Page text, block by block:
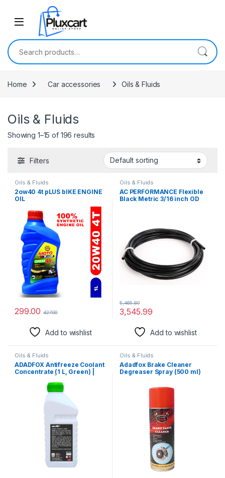
Skip to navigation
Search for:
Home Car accessories Oils & Fluids
Oils & Fluids
Showing 1–15 of 196 results
Filters
Oils & Fluids
2ow40 4t pLUS bIKE ENGINE
OIL
299.00 427.00
Add to wishlist
Oils & Fluids
AC PERFORMANCE Flexible
Black Metric 3/16 inch OD
(3/16″ OD Nylon Line, 10 feet)
3,545.99
5,465.80
Add to wishlist
Oils & Fluids
ADADFOX Antifreeze Coolant
Concentrate (1 L, Green) |
Petrol, Diesel and CNG
Vehicles | Generator &
Heavy Duty Vehicles |
Compatible with Car and
Oils & Fluids
Adadfox Brake Cleaner
Degreaser Spray (500 ml)